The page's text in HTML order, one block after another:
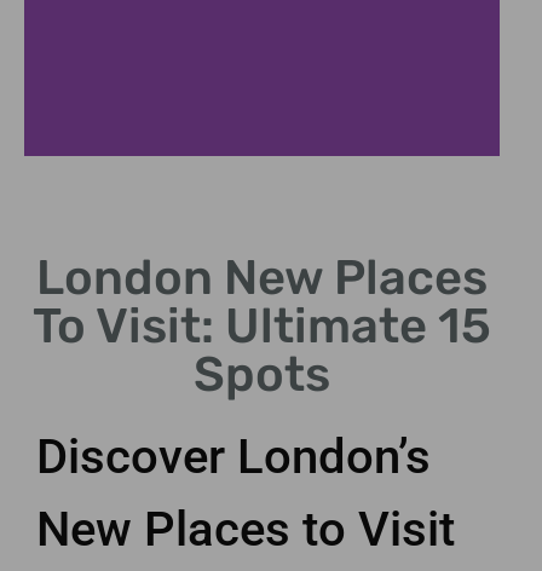
Historic arches hosting
boutiques, restaurants,
cultural events
London New Places
To Visit: Ultimate 15
Spots
Discover London’s
New Places to Visit